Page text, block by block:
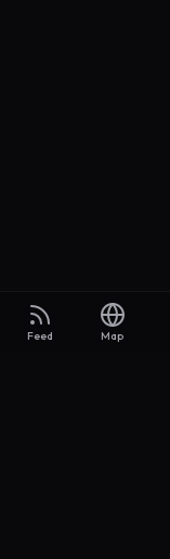
Feed Map